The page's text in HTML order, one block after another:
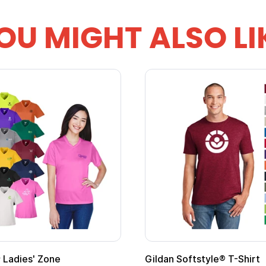
MIGHT ALSO
Custom Child Superhero Cape with